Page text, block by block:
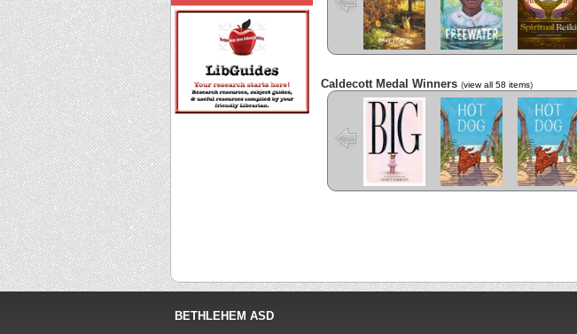
Caldecott Medal Winners (view all 58 items)
Big Hot Dog Hot Dog
BETHLEHEM ASD